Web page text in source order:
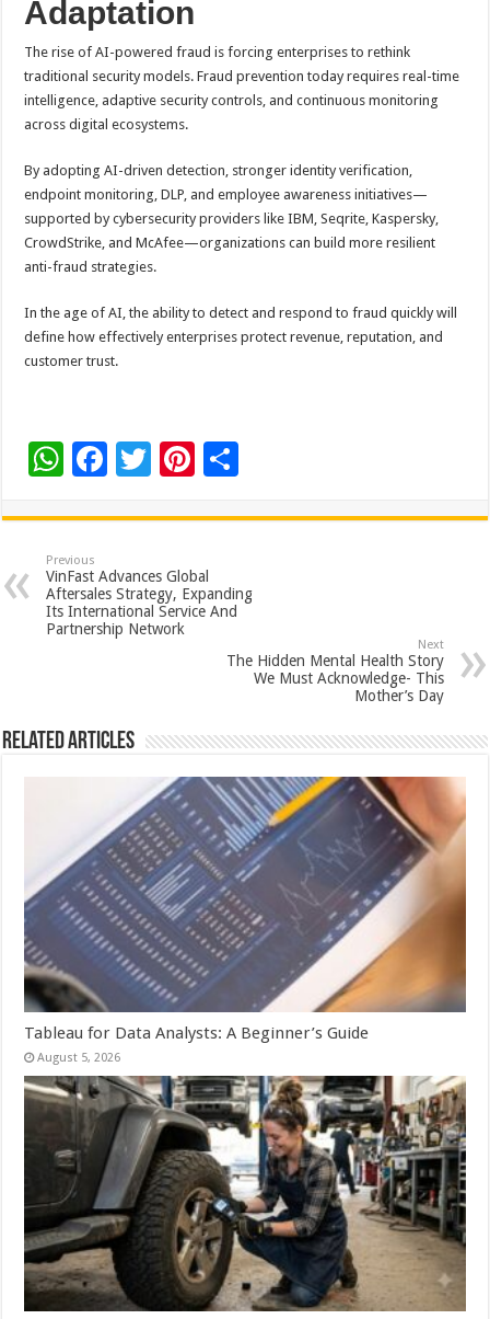
Adaptation
The rise of AI-powered fraud is forcing enterprises to rethink
traditional security models. Fraud prevention today requires real-time
intelligence, adaptive security controls, and continuous monitoring
across digital ecosystems.
By adopting AI-driven detection, stronger identity verification,
endpoint monitoring, DLP, and employee awareness initiatives—
supported by cybersecurity providers like IBM, Seqrite, Kaspersky,
CrowdStrike, and McAfee—organizations can build more resilient
anti-fraud strategies.
In the age of AI, the ability to detect and respond to fraud quickly will
define how effectively enterprises protect revenue, reputation, and
customer trust.
W
at
sA
p
p
F
e
b
o
o
T
tt
er
Pi
er
es
t
ar
Previous
VinFast Advances Global
Aftersales Strategy, Expanding
Its International Service And
Partnership Network
Next
The Hidden Mental Health Story
We Must Acknowledge- This
Mother’s Day
Related Articles
Tableau for Data Analysts: A Beginner’s Guide
August 5, 2026